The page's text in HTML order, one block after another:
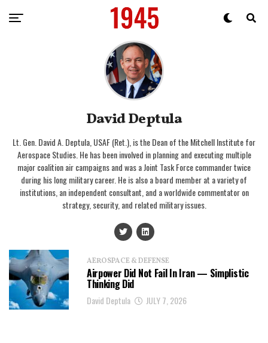
David Deptula
Lt. Gen. David A. Deptula, USAF (Ret.), is the Dean of the Mitchell Institute for
Aerospace Studies. He has been involved in planning and executing multiple
major coalition air campaigns and was a Joint Task Force commander twice
during his long military career. He is also a board member at a variety of
institutions, an independent consultant, and a worldwide commentator on
strategy, security, and related military issues.
AEROSPACE & DEFENSE
Airpower Did Not Fail In Iran — Simplistic
Thinking Did
David Deptula JULY 7, 2026